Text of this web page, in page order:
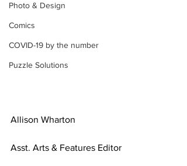
Photo & Design
Comics
COVID-19 by the number
Puzzle Solutions
Allison Wharton
Asst. Arts & Features Editor